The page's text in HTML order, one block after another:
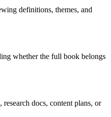
definitions, themes, and
whether the full book belongs
docs, content plans, or